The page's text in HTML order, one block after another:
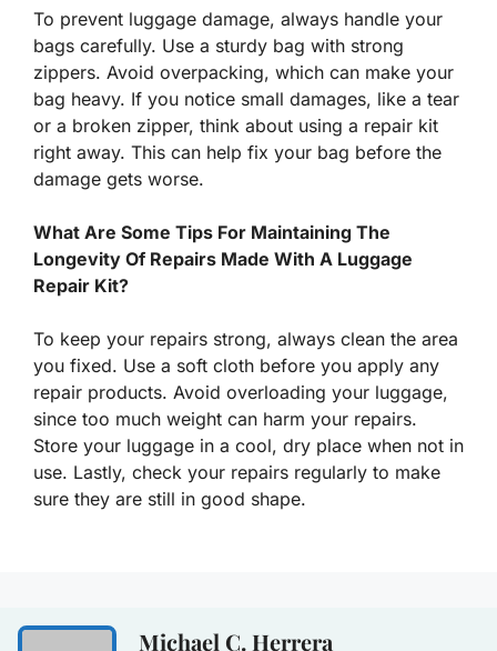
To prevent luggage damage, always handle your
bags carefully. Use a sturdy bag with strong
zippers. Avoid overpacking, which can make your
bag heavy. If you notice small damages, like a tear
or a broken zipper, think about using a repair kit
right away. This can help fix your bag before the
damage gets worse.
What Are Some Tips For Maintaining The
Longevity Of Repairs Made With A Luggage
Repair Kit?
To keep your repairs strong, always clean the area
you fixed. Use a soft cloth before you apply any
repair products. Avoid overloading your luggage,
since too much weight can harm your repairs.
Store your luggage in a cool, dry place when not in
use. Lastly, check your repairs regularly to make
sure they are still in good shape.
Michael C. Herrera